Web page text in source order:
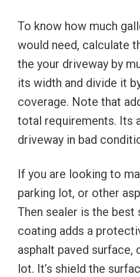
To know how much
would need, calculate
the your driveway by
its width and divide it
coverage. Note that
total requirements. Its
driveway in bad
If you are looking to
parking lot, or other
Then sealer is the best
coating adds a
asphalt paved surface,
lot. It’s shield the